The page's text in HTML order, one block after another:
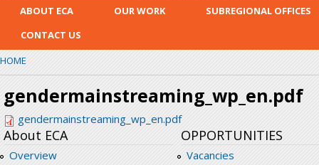
ABOUT ECA OUR WORK
SUBREGIONAL OFFICES
CONTACT US
HOME
gendermainstreaming_wp_en.pdf
gendermainstreaming_wp_en.pdf
About ECA
Overview
OPPORTUNITIES
Vacancies